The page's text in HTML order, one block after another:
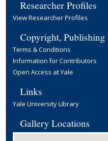
Researcher Profiles
View Researcher Profiles
Copyright, Publishing
Terms & Conditions
Information for Contributors
Open Access at Yale
Links
Yale University Library
Gallery Locations